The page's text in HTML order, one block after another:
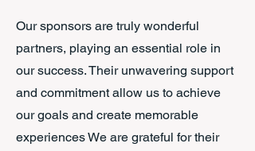
Our sponsors are truly wonderful
partners, playing an essential role in
our success. Their unwavering support
and commitment allow us to achieve
our goals and create memorable
experiences We are grateful for their